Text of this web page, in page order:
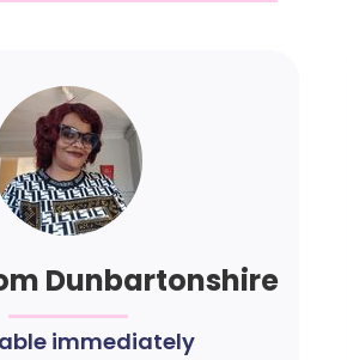
Dunbartonshire
immediately